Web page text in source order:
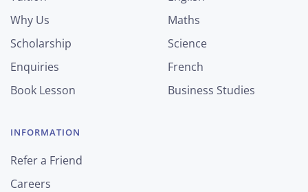
Why Us
Scholarship
Enquiries
Book Lesson
Maths
Science
French
Business Studies
INFORMATION
Refer a Friend
Careers